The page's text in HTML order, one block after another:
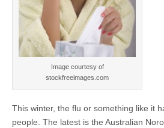
Image courtesy of
stockfreeimages.com
This winter, the flu or something like it
people. The latest is the Australian